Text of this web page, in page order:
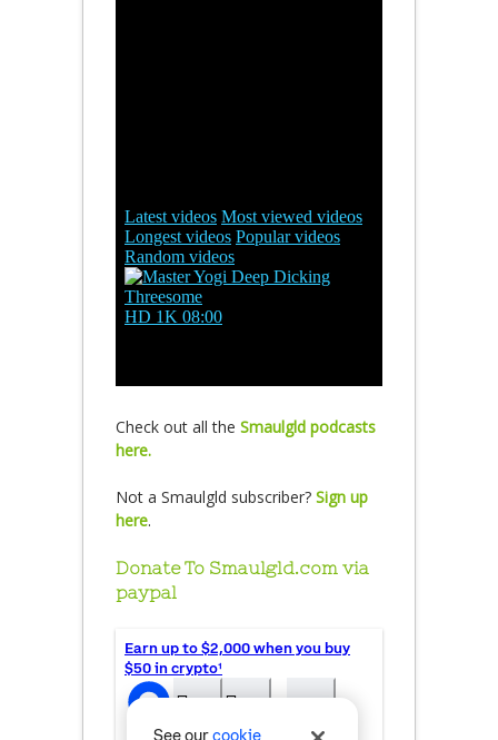
Check out all the Smaulgld podcasts
here.
Not a Smaulgld subscriber? Sign up
here.
Donate To Smaulgld.com via
paypal